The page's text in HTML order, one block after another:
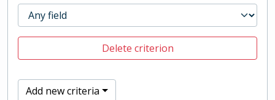
Delete criterion
Add new criteria